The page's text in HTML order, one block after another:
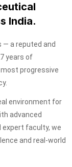
India.
— a reputed and
years of
progressive
environment for
advanced
expert faculty, we
and real-world